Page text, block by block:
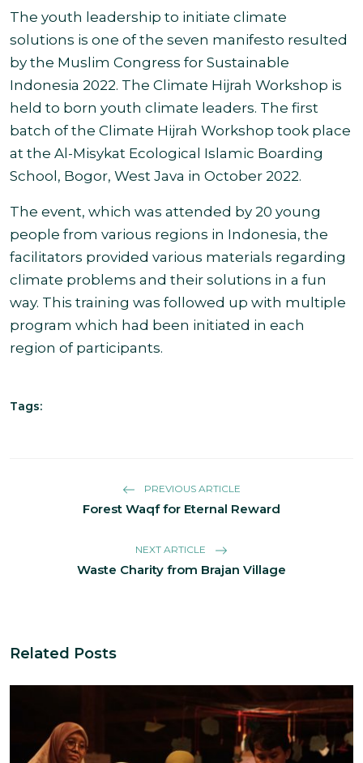
The youth leadership to initiate climate
solutions is one of the seven manifesto resulted
by the Muslim Congress for Sustainable
Indonesia 2022. The Climate Hijrah Workshop is
held to born youth climate leaders. The first
batch of the Climate Hijrah Workshop took place
at the Al-Misykat Ecological Islamic Boarding
School, Bogor, West Java in October 2022.
The event, which was attended by 20 young
people from various regions in Indonesia, the
facilitators provided various materials regarding
climate problems and their solutions in a fun
way. This training was followed up with multiple
program which had been initiated in each
region of participants.
Tags:
PREVIOUS ARTICLE
Forest Waqf for Eternal Reward
NEXT ARTICLE
Waste Charity from Brajan Village
Related Posts